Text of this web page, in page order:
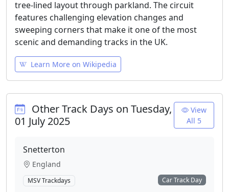
tree-lined layout through parkland. The circuit
features challenging elevation changes and
sweeping corners that make it one of the most
scenic and demanding tracks in the UK.
Learn More on Wikipedia
Other Track Days on Tuesday,
01 July 2025
View
All 5
Snetterton
England
MSV Trackdays Car Track Day